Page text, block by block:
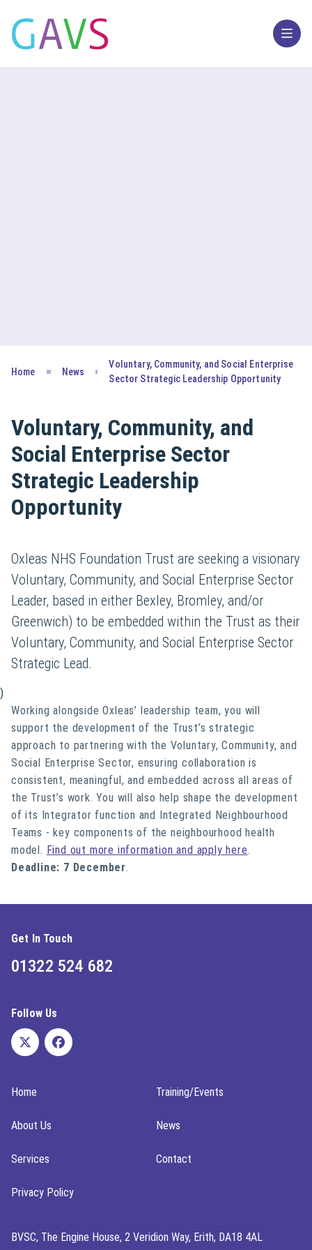
Home News
Voluntary, Community, and Social Enterprise
Sector Strategic Leadership Opportunity
Voluntary, Community, and
Social Enterprise Sector
Strategic Leadership
Opportunity
Oxleas NHS Foundation Trust are seeking a visionary
Voluntary, Community, and Social Enterprise Sector
Leader, based in either Bexley, Bromley, and/or
Greenwich) to be embedded within the Trust as their
Voluntary, Community, and Social Enterprise Sector
Strategic Lead.
)
Working alongside Oxleas’ leadership team, you will
support the development of the Trust’s strategic
approach to partnering with the Voluntary, Community, and
Social Enterprise Sector, ensuring collaboration is
consistent, meaningful, and embedded across all areas of
the Trust’s work. You will also help shape the development
of its Integrator function and Integrated Neighbourhood
Teams - key components of the neighbourhood health
model. Find out more information and apply here.
Deadline: 7 December.
Get In Touch
01322 524 682
Follow Us
Home Training/Events
About Us News
Services Contact
Privacy Policy
BVSC, The Engine House, 2 Veridion Way, Erith, DA18 4AL